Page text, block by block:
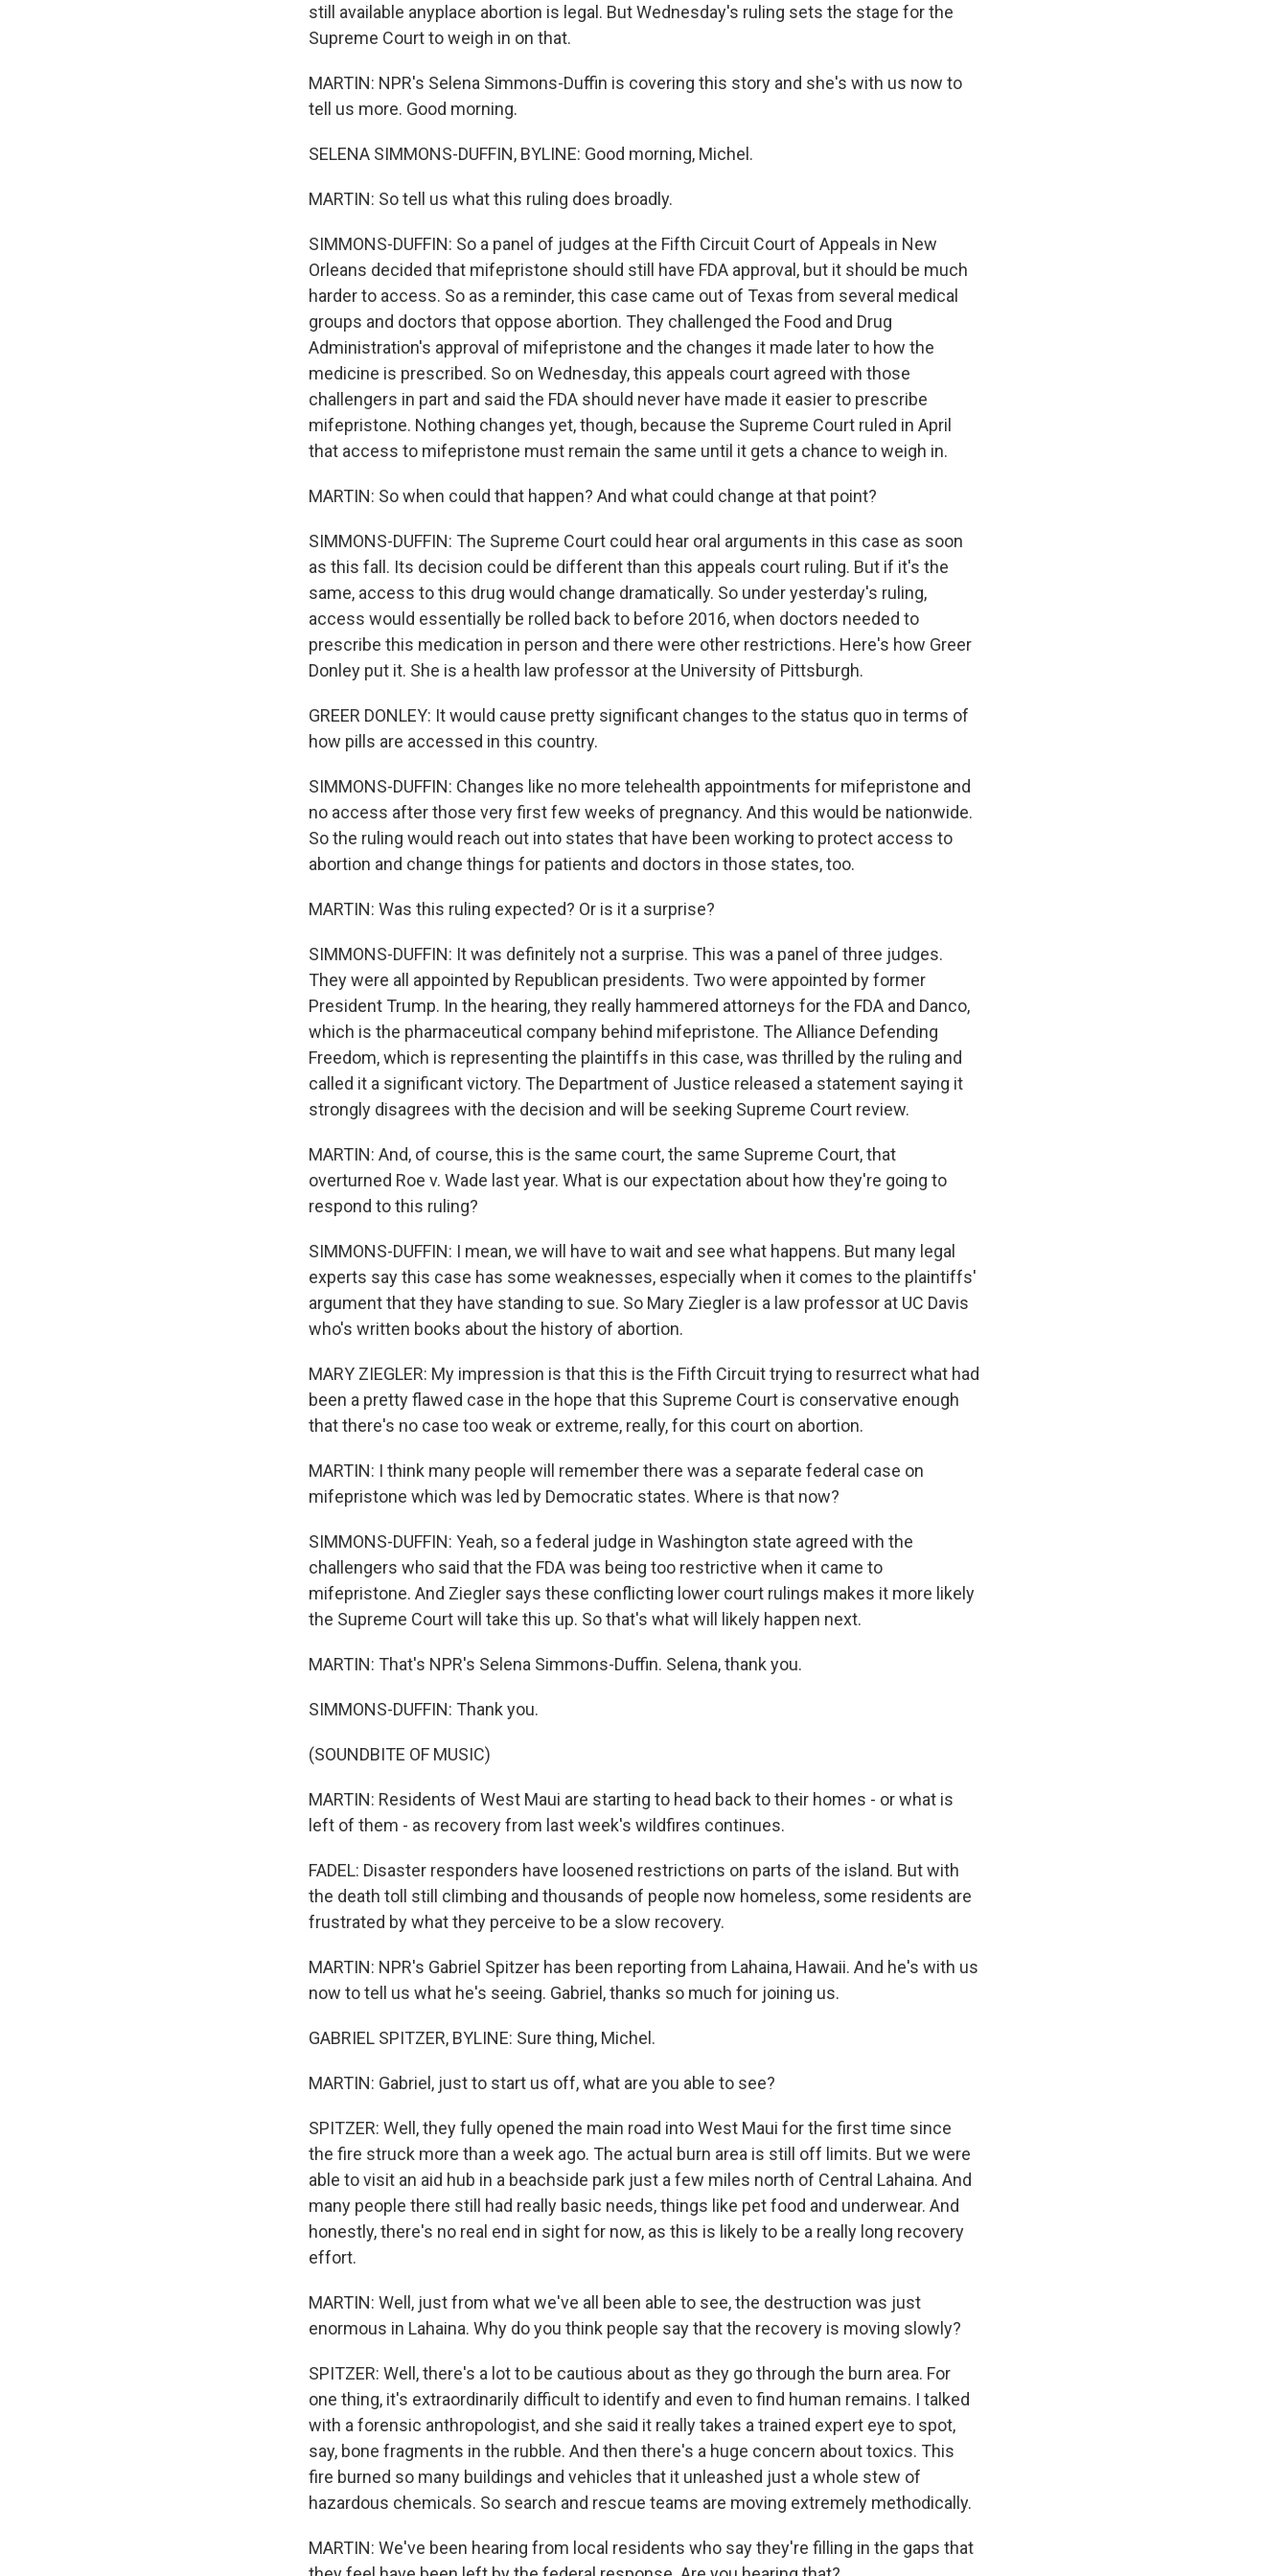
still available anyplace abortion is legal. But Wednesday's ruling sets the stage for the
Supreme Court to weigh in on that.
MARTIN: NPR's Selena Simmons-Duffin is covering this story and she's with us now to
tell us more. Good morning.
SELENA SIMMONS-DUFFIN, BYLINE: Good morning, Michel.
MARTIN: So tell us what this ruling does broadly.
SIMMONS-DUFFIN: So a panel of judges at the Fifth Circuit Court of Appeals in New
Orleans decided that mifepristone should still have FDA approval, but it should be much
harder to access. So as a reminder, this case came out of Texas from several medical
groups and doctors that oppose abortion. They challenged the Food and Drug
Administration's approval of mifepristone and the changes it made later to how the
medicine is prescribed. So on Wednesday, this appeals court agreed with those
challengers in part and said the FDA should never have made it easier to prescribe
mifepristone. Nothing changes yet, though, because the Supreme Court ruled in April
that access to mifepristone must remain the same until it gets a chance to weigh in.
MARTIN: So when could that happen? And what could change at that point?
SIMMONS-DUFFIN: The Supreme Court could hear oral arguments in this case as soon
as this fall. Its decision could be different than this appeals court ruling. But if it's the
same, access to this drug would change dramatically. So under yesterday's ruling,
access would essentially be rolled back to before 2016, when doctors needed to
prescribe this medication in person and there were other restrictions. Here's how Greer
Donley put it. She is a health law professor at the University of Pittsburgh.
GREER DONLEY: It would cause pretty significant changes to the status quo in terms of
how pills are accessed in this country.
SIMMONS-DUFFIN: Changes like no more telehealth appointments for mifepristone and
no access after those very first few weeks of pregnancy. And this would be nationwide.
So the ruling would reach out into states that have been working to protect access to
abortion and change things for patients and doctors in those states, too.
MARTIN: Was this ruling expected? Or is it a surprise?
SIMMONS-DUFFIN: It was definitely not a surprise. This was a panel of three judges.
They were all appointed by Republican presidents. Two were appointed by former
President Trump. In the hearing, they really hammered attorneys for the FDA and Danco,
which is the pharmaceutical company behind mifepristone. The Alliance Defending
Freedom, which is representing the plaintiffs in this case, was thrilled by the ruling and
called it a significant victory. The Department of Justice released a statement saying it
strongly disagrees with the decision and will be seeking Supreme Court review.
MARTIN: And, of course, this is the same court, the same Supreme Court, that
overturned Roe v. Wade last year. What is our expectation about how they're going to
respond to this ruling?
SIMMONS-DUFFIN: I mean, we will have to wait and see what happens. But many legal
experts say this case has some weaknesses, especially when it comes to the plaintiffs'
argument that they have standing to sue. So Mary Ziegler is a law professor at UC Davis
who's written books about the history of abortion.
MARY ZIEGLER: My impression is that this is the Fifth Circuit trying to resurrect what had
been a pretty flawed case in the hope that this Supreme Court is conservative enough
that there's no case too weak or extreme, really, for this court on abortion.
MARTIN: I think many people will remember there was a separate federal case on
mifepristone which was led by Democratic states. Where is that now?
SIMMONS-DUFFIN: Yeah, so a federal judge in Washington state agreed with the
challengers who said that the FDA was being too restrictive when it came to
mifepristone. And Ziegler says these conflicting lower court rulings makes it more likely
the Supreme Court will take this up. So that's what will likely happen next.
MARTIN: That's NPR's Selena Simmons-Duffin. Selena, thank you.
SIMMONS-DUFFIN: Thank you.
(SOUNDBITE OF MUSIC)
MARTIN: Residents of West Maui are starting to head back to their homes - or what is
left of them - as recovery from last week's wildfires continues.
FADEL: Disaster responders have loosened restrictions on parts of the island. But with
the death toll still climbing and thousands of people now homeless, some residents are
frustrated by what they perceive to be a slow recovery.
MARTIN: NPR's Gabriel Spitzer has been reporting from Lahaina, Hawaii. And he's with us
now to tell us what he's seeing. Gabriel, thanks so much for joining us.
GABRIEL SPITZER, BYLINE: Sure thing, Michel.
MARTIN: Gabriel, just to start us off, what are you able to see?
SPITZER: Well, they fully opened the main road into West Maui for the first time since
the fire struck more than a week ago. The actual burn area is still off limits. But we were
able to visit an aid hub in a beachside park just a few miles north of Central Lahaina. And
many people there still had really basic needs, things like pet food and underwear. And
honestly, there's no real end in sight for now, as this is likely to be a really long recovery
effort.
MARTIN: Well, just from what we've all been able to see, the destruction was just
enormous in Lahaina. Why do you think people say that the recovery is moving slowly?
SPITZER: Well, there's a lot to be cautious about as they go through the burn area. For
one thing, it's extraordinarily difficult to identify and even to find human remains. I talked
with a forensic anthropologist, and she said it really takes a trained expert eye to spot,
say, bone fragments in the rubble. And then there's a huge concern about toxics. This
fire burned so many buildings and vehicles that it unleashed just a whole stew of
hazardous chemicals. So search and rescue teams are moving extremely methodically.
MARTIN: We've been hearing from local residents who say they're filling in the gaps that